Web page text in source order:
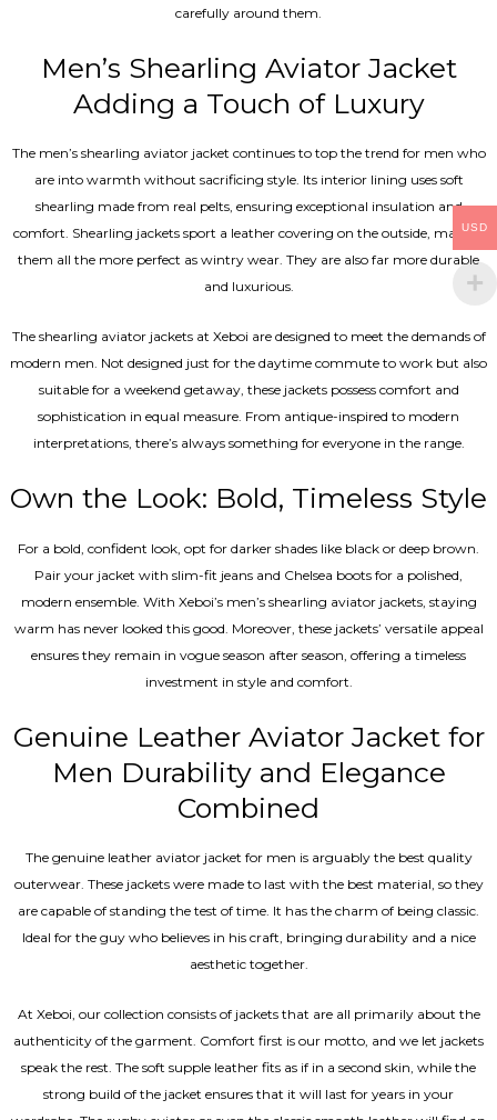
carefully around them.
Men’s Shearling Aviator Jacket
Adding a Touch of Luxury
The men’s shearling aviator jacket continues to top the trend for men who
are into warmth without sacrificing style. Its interior lining uses soft
shearling made from real pelts, ensuring exceptional insulation and
comfort. Shearling jackets sport a leather covering on the outside, making
them all the more perfect as wintry wear. They are also far more durable
and luxurious.
The shearling aviator jackets at Xeboi are designed to meet the demands of
modern men. Not designed just for the daytime commute to work but also
suitable for a weekend getaway, these jackets possess comfort and
sophistication in equal measure. From antique-inspired to modern
interpretations, there’s always something for everyone in the range.
Own the Look: Bold, Timeless Style
For a bold, confident look, opt for darker shades like black or deep brown.
Pair your jacket with slim-fit jeans and Chelsea boots for a polished,
modern ensemble. With Xeboi’s men’s shearling aviator jackets, staying
warm has never looked this good. Moreover, these jackets’ versatile appeal
ensures they remain in vogue season after season, offering a timeless
investment in style and comfort.
Genuine Leather Aviator Jacket for
Men Durability and Elegance
Combined
The genuine leather aviator jacket for men is arguably the best quality
outerwear. These jackets were made to last with the best material, so they
are capable of standing the test of time. It has the charm of being classic.
Ideal for the guy who believes in his craft, bringing durability and a nice
aesthetic together.
At Xeboi, our collection consists of jackets that are all primarily about the
authenticity of the garment. Comfort first is our motto, and we let jackets
speak the rest. The soft supple leather fits as if in a second skin, while the
strong build of the jacket ensures that it will last for years in your
USD